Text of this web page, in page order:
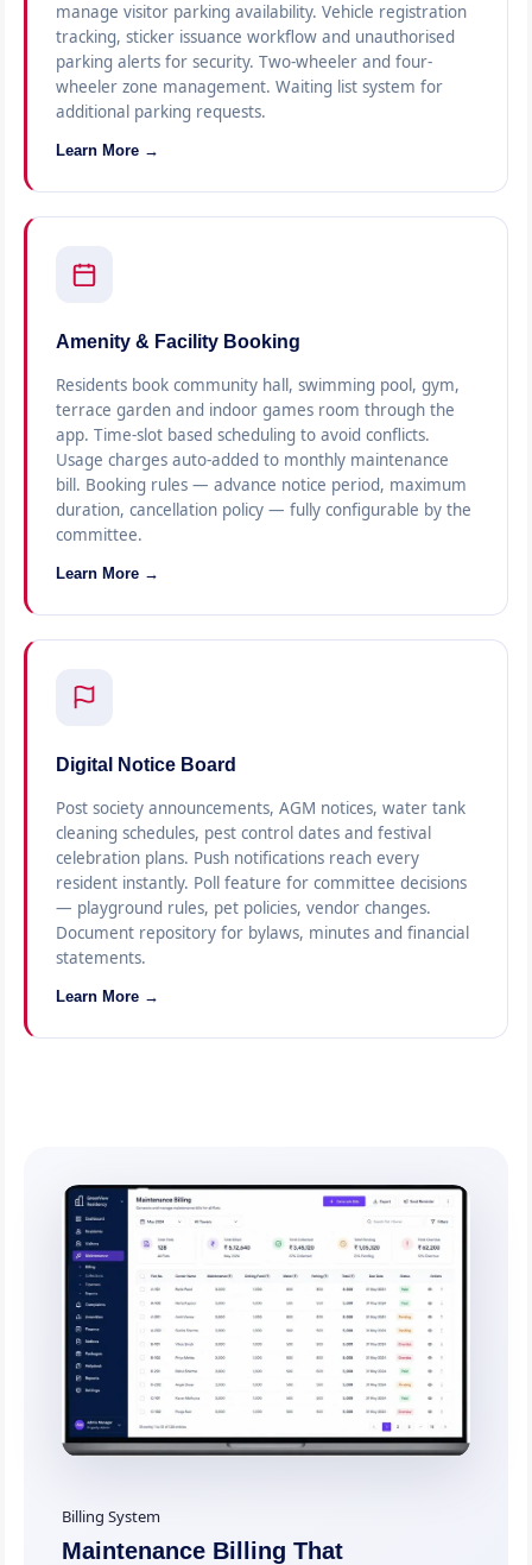
manage visitor parking availability. Vehicle registration
tracking, sticker issuance workflow and unauthorised
parking alerts for security. Two-wheeler and four-
wheeler zone management. Waiting list system for
additional parking requests.
Learn More →
Amenity & Facility Booking
Residents book community hall, swimming pool, gym,
terrace garden and indoor games room through the
app. Time-slot based scheduling to avoid conflicts.
Usage charges auto-added to monthly maintenance
bill. Booking rules — advance notice period, maximum
duration, cancellation policy — fully configurable by the
committee.
Learn More →
Digital Notice Board
Post society announcements, AGM notices, water tank
cleaning schedules, pest control dates and festival
celebration plans. Push notifications reach every
resident instantly. Poll feature for committee decisions
— playground rules, pet policies, vendor changes.
Document repository for bylaws, minutes and financial
statements.
Learn More →
Billing System
Maintenance Billing That